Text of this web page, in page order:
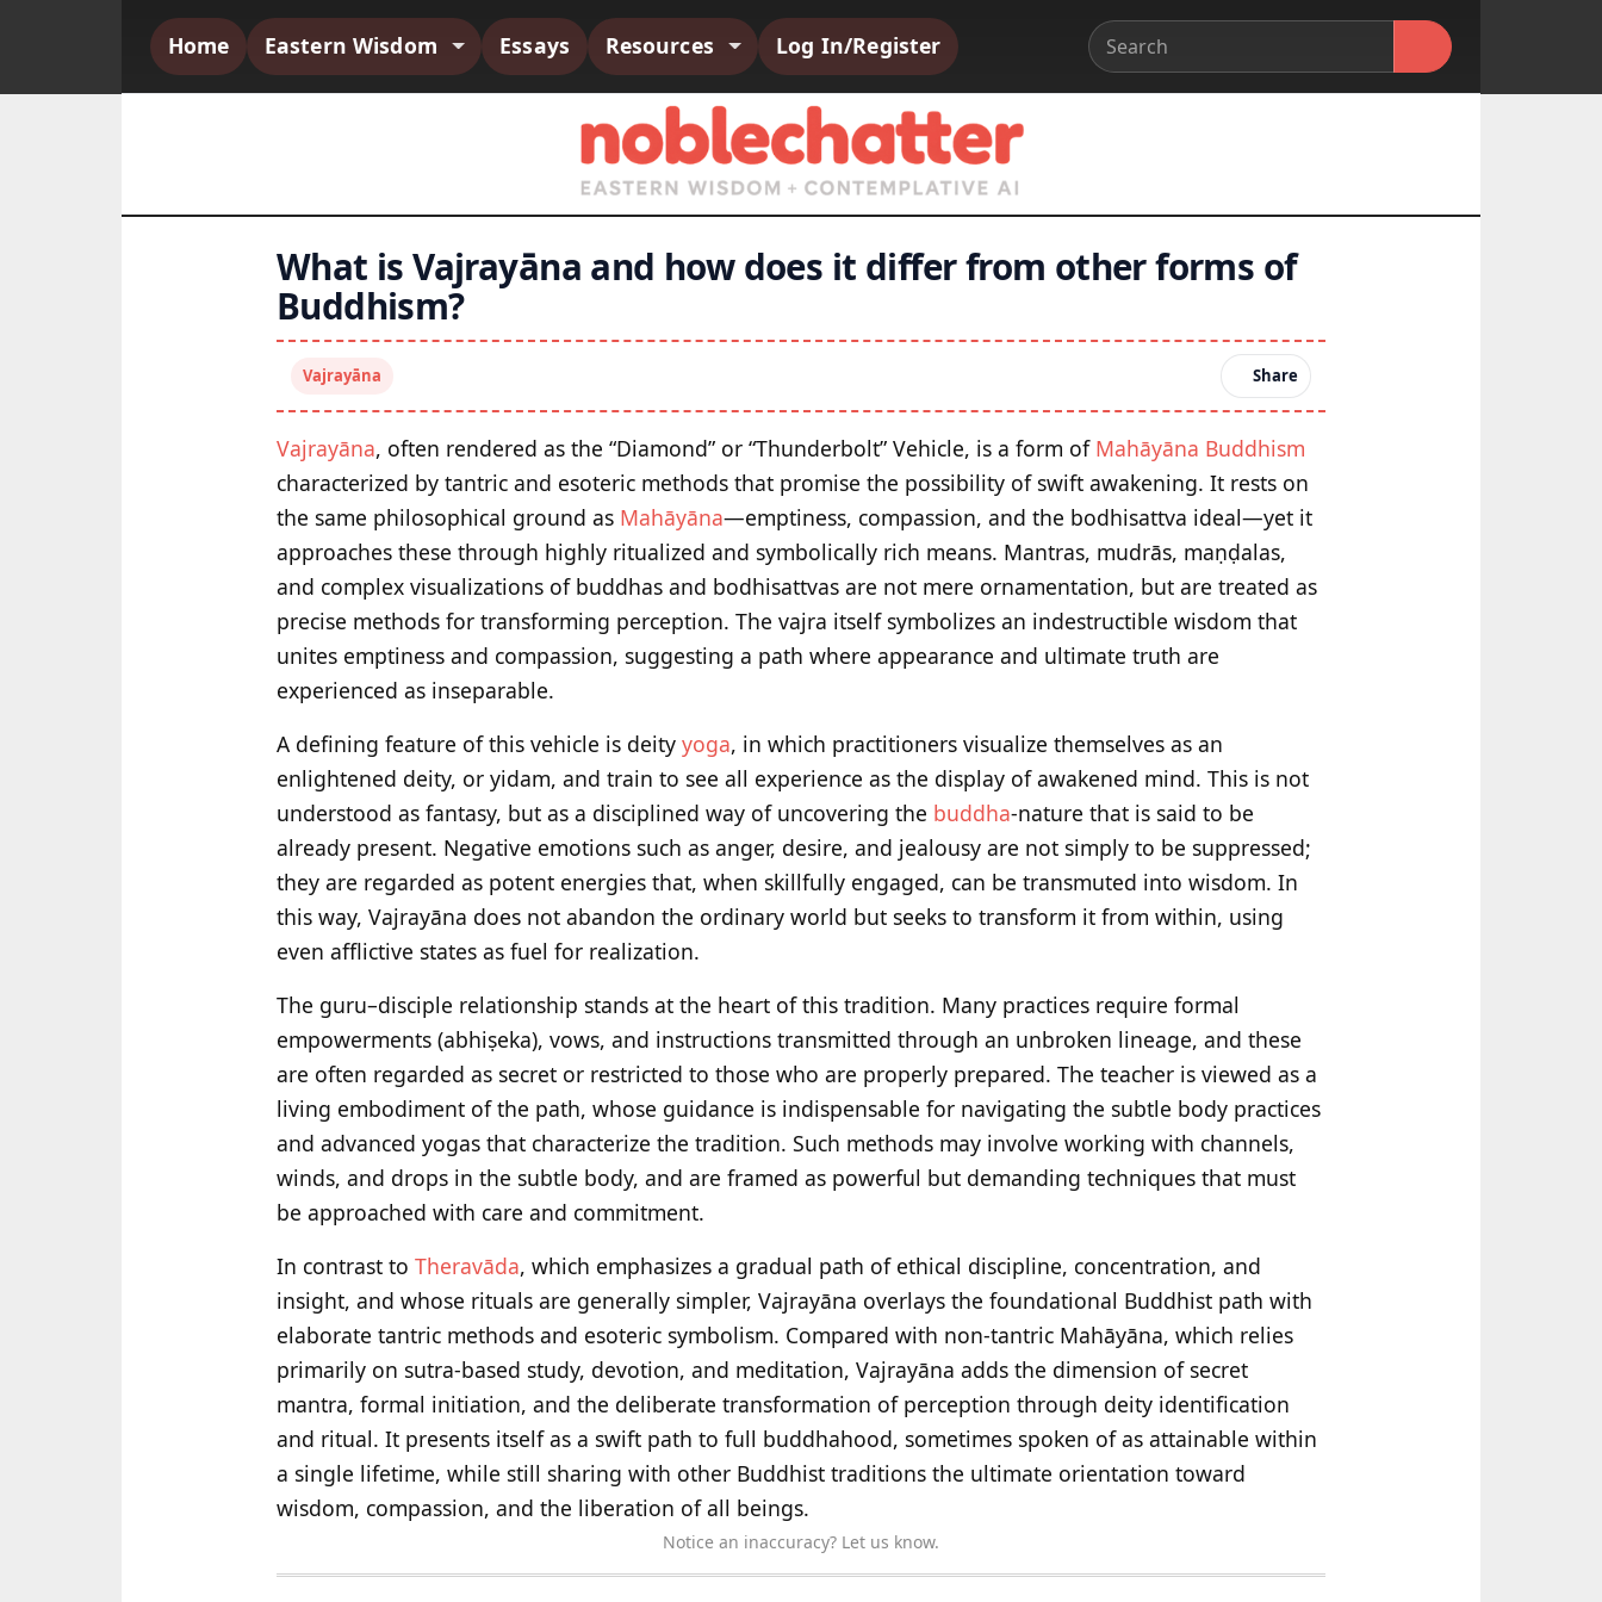
Home Eastern Wisdom Essays Resources Log In/Register
What is Vajrayāna and how does it differ from other forms of
Buddhism?
Vajrayāna Share
Vajrayāna, often rendered as the “Diamond” or “Thunderbolt” Vehicle, is a form of Mahāyāna Buddhism
characterized by tantric and esoteric methods that promise the possibility of swift awakening. It rests on
the same philosophical ground as Mahāyāna—emptiness, compassion, and the bodhisattva ideal—yet it
approaches these through highly ritualized and symbolically rich means. Mantras, mudrās, maṇḍalas,
and complex visualizations of buddhas and bodhisattvas are not mere ornamentation, but are treated as
precise methods for transforming perception. The vajra itself symbolizes an indestructible wisdom that
unites emptiness and compassion, suggesting a path where appearance and ultimate truth are
experienced as inseparable.
A defining feature of this vehicle is deity yoga, in which practitioners visualize themselves as an
enlightened deity, or yidam, and train to see all experience as the display of awakened mind. This is not
understood as fantasy, but as a disciplined way of uncovering the buddha-nature that is said to be
already present. Negative emotions such as anger, desire, and jealousy are not simply to be suppressed;
they are regarded as potent energies that, when skillfully engaged, can be transmuted into wisdom. In
this way, Vajrayāna does not abandon the ordinary world but seeks to transform it from within, using
even afflictive states as fuel for realization.
The guru–disciple relationship stands at the heart of this tradition. Many practices require formal
empowerments (abhiṣeka), vows, and instructions transmitted through an unbroken lineage, and these
are often regarded as secret or restricted to those who are properly prepared. The teacher is viewed as a
living embodiment of the path, whose guidance is indispensable for navigating the subtle body practices
and advanced yogas that characterize the tradition. Such methods may involve working with channels,
winds, and drops in the subtle body, and are framed as powerful but demanding techniques that must
be approached with care and commitment.
In contrast to Theravāda, which emphasizes a gradual path of ethical discipline, concentration, and
insight, and whose rituals are generally simpler, Vajrayāna overlays the foundational Buddhist path with
elaborate tantric methods and esoteric symbolism. Compared with non-tantric Mahāyāna, which relies
primarily on sutra-based study, devotion, and meditation, Vajrayāna adds the dimension of secret
mantra, formal initiation, and the deliberate transformation of perception through deity identification
and ritual. It presents itself as a swift path to full buddhahood, sometimes spoken of as attainable within
a single lifetime, while still sharing with other Buddhist traditions the ultimate orientation toward
wisdom, compassion, and the liberation of all beings.
Notice an inaccuracy? Let us know.